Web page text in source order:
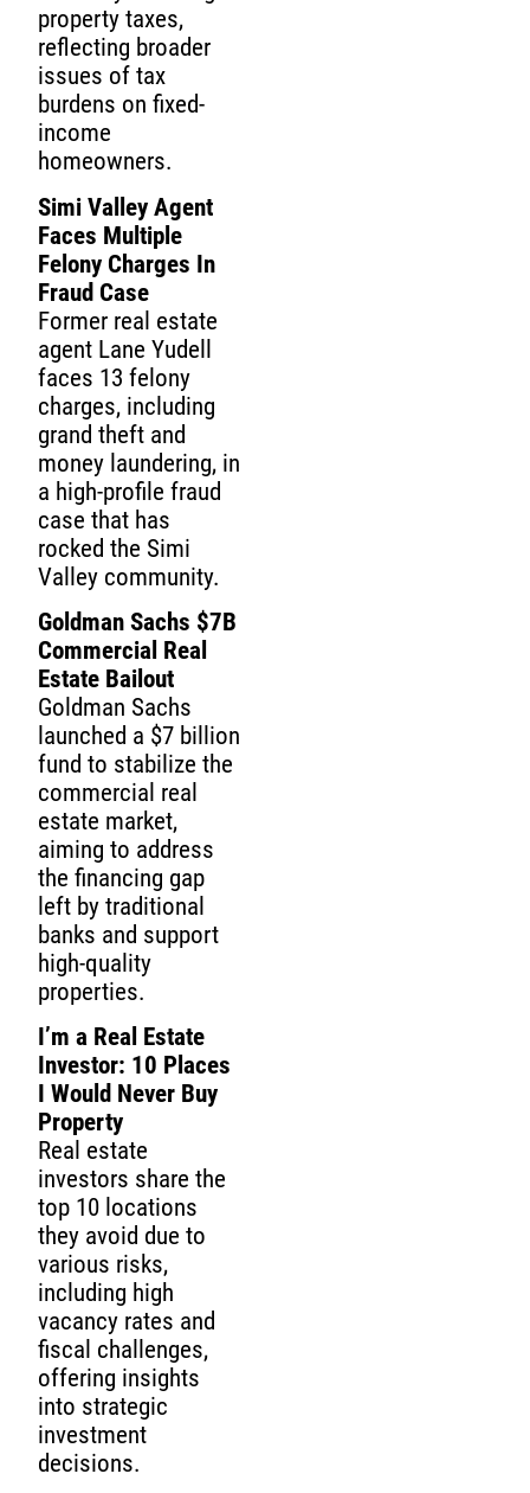
property taxes,
reflecting broader
issues of tax
burdens on fixed-
income
homeowners.
Simi Valley Agent
Faces Multiple
Felony Charges In
Fraud Case
Former real estate
agent Lane Yudell
faces 13 felony
charges, including
grand theft and
money laundering, in
a high-profile fraud
case that has
rocked the Simi
Valley community.
Goldman Sachs $7B
Commercial Real
Estate Bailout
Goldman Sachs
launched a $7 billion
fund to stabilize the
commercial real
estate market,
aiming to address
the financing gap
left by traditional
banks and support
high-quality
properties.
I’m a Real Estate
Investor: 10 Places
I Would Never Buy
Property
Real estate
investors share the
top 10 locations
they avoid due to
various risks,
including high
vacancy rates and
fiscal challenges,
offering insights
into strategic
investment
decisions.